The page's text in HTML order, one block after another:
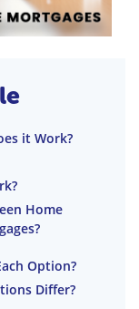
it Work?
Home
Option?
Differ?